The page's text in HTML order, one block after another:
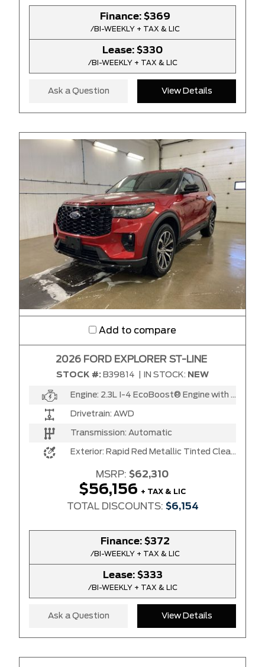
Finance: $369
/BI-WEEKLY + TAX & LIC
Lease: $330
/BI-WEEKLY + TAX & LIC
Ask a Question View Details
Add to compare
2026 FORD EXPLORER ST-LINE
STOCK #: B39814 IN STOCK: NEW
Engine: 2.3L I-4 EcoBoost® Engine with Auto Start-Stop Technology
Drivetrain: AWD
Transmission: Automatic
Exterior: Rapid Red Metallic Tinted Clear Coat
MSRP: $62,310
$56,156 + TAX & LIC
TOTAL DISCOUNTS: $6,154
Finance: $372
/BI-WEEKLY + TAX & LIC
Lease: $333
/BI-WEEKLY + TAX & LIC
Ask a Question View Details